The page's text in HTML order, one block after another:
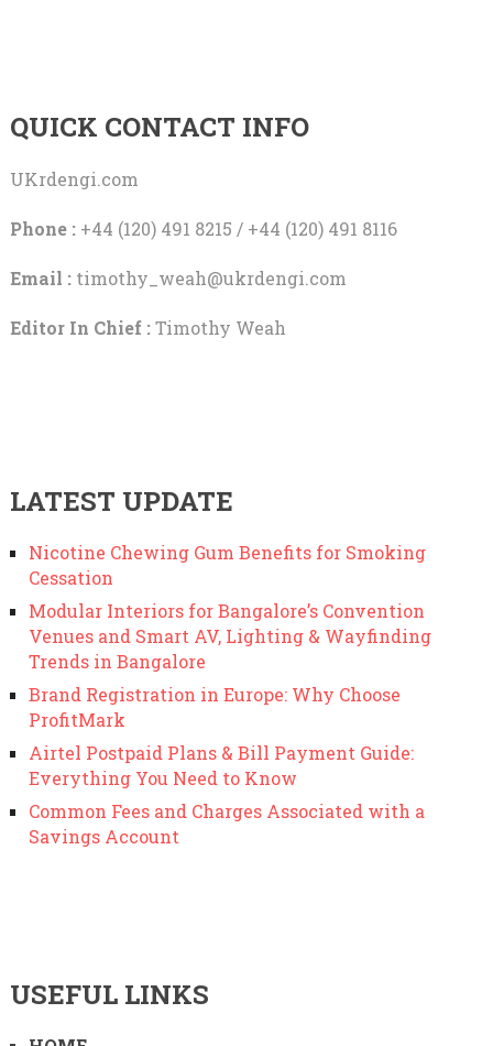
QUICK CONTACT INFO
UKrdengi.com
Phone :+44 (120) 491 8215 / +44 (120) 491 8116
Email : timothy_weah@ukrdengi.com
Editor In Chief :Timothy Weah
LATEST UPDATE
Nicotine Chewing Gum Benefits for Smoking
Cessation
Modular Interiors for Bangalore’s Convention
Venues and Smart AV, Lighting & Wayfinding
Trends in Bangalore
Brand Registration in Europe: Why Choose
ProfitMark
Airtel Postpaid Plans & Bill Payment Guide:
Everything You Need to Know
Common Fees and Charges Associated with a
Savings Account
USEFUL LINKS